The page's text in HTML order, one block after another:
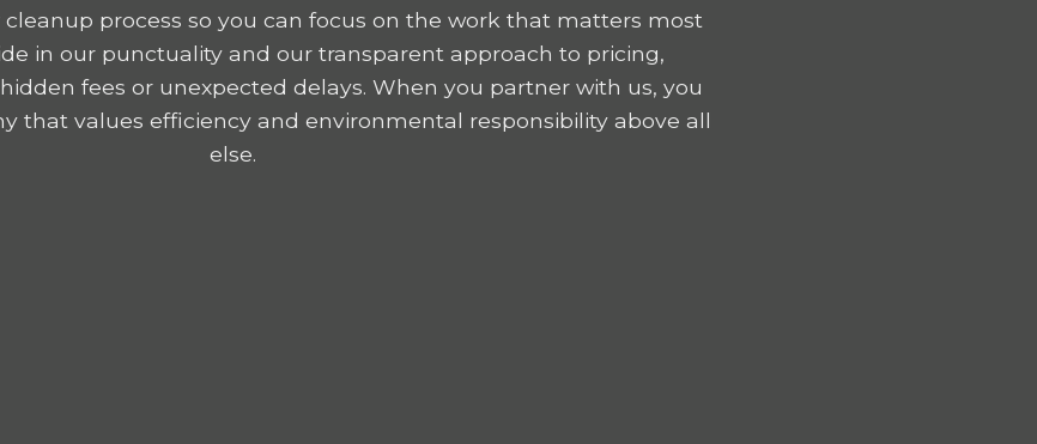
process so you can focus on the work that matters most
in our punctuality and our transparent approach to pricing,
fees or unexpected delays. When you partner with us, you
that values efficiency and environmental responsibility above all
else.